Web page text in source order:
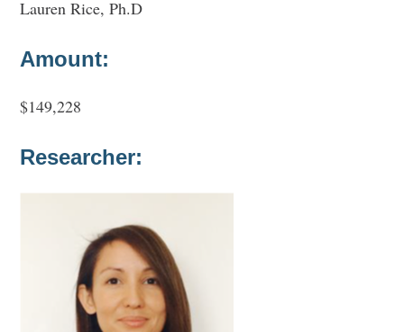
Lauren Rice, Ph.D
Amount:
$149,228
Researcher: